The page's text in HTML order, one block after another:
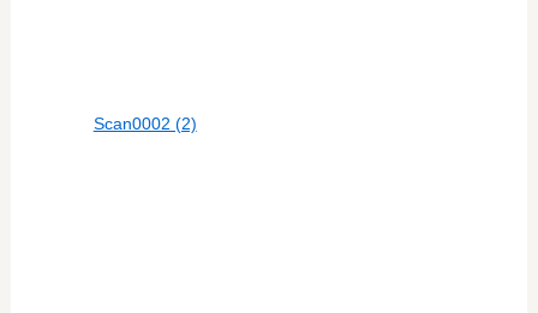
Scan0002 (2)